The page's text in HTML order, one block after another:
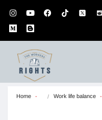
Home Work life balance